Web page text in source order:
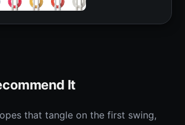
It
that tangle on the first swing,